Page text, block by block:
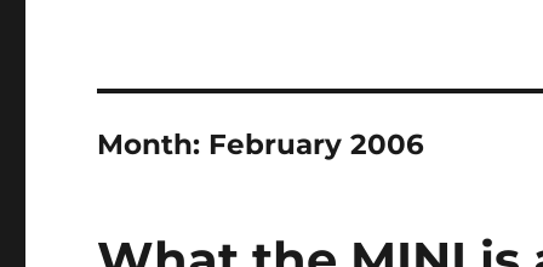
Month: February 2006